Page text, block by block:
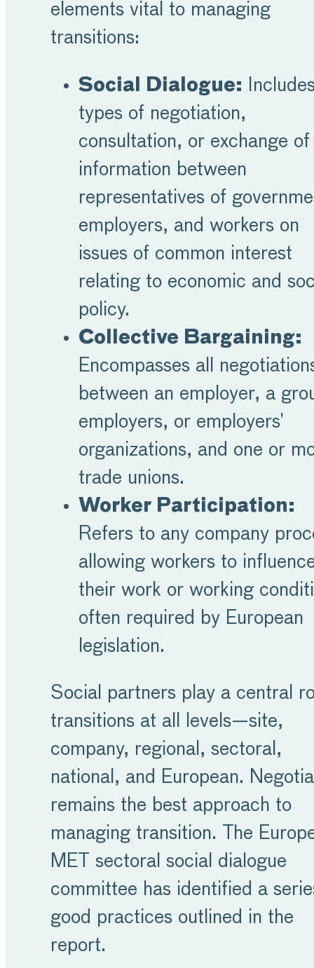
elements vital to managing
transitions:
Social Dialogue:
types of negotiation,
consultation, or exchange of
information between
representatives of
employers, and workers on
issues of common interest
relating to economic and
policy.
Collective Bargaining:
Encompasses all
between an employer, a
employers, or employers’
organizations, and one or
trade unions.
Worker Participation:
Refers to any company
allowing workers to
their work or working
often required by European
legislation.
Social partners play a central
transitions at all levels—site,
company, regional, sectoral,
national, and European.
remains the best approach to
managing transition. The
MET sectoral social dialogue
committee has identified a
good practices outlined in the
report.